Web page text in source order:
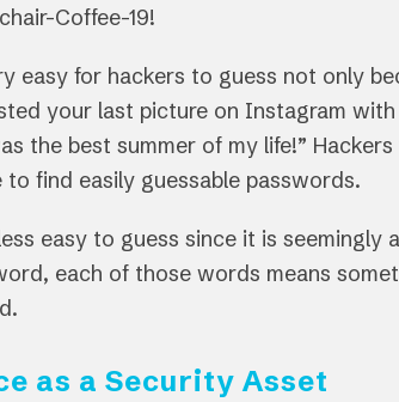
Coffee-19!
easy for hackers to guess not only
your last picture on Instagram
the best summer of my life!”
find easily guessable passwords.
easy to guess since it is seemingly
each of those words means
as a Security Asset